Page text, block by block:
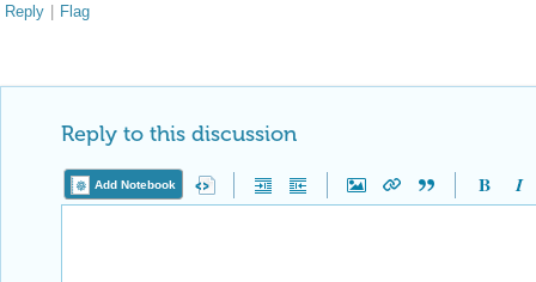
Reply | Flag
Reply to this discussion
Add Notebook